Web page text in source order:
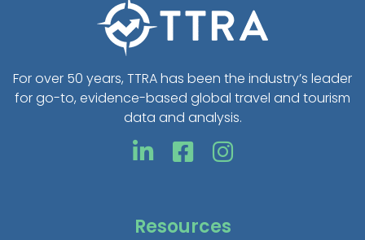
For over 50 years, TTRA has been the industry’s leader
for go-to, evidence-based global travel and tourism
data and analysis.
Resources